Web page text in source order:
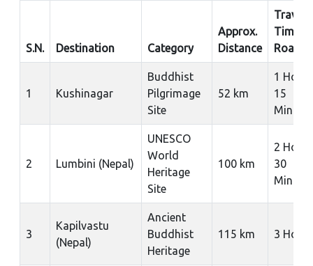
S.N. Destination Category
Approx.
Distance
Travel
Time
Road
1 Kushinagar
Buddhist
Pilgrimage
Site
52 km
1 Hour
15
2 Lumbini (Nepal)
UNESCO
World
Heritage
Site
100 km
2 Hours
30
3
Kapilvastu
(Nepal)
Ancient
Buddhist
Heritage
115 km 3 Hours